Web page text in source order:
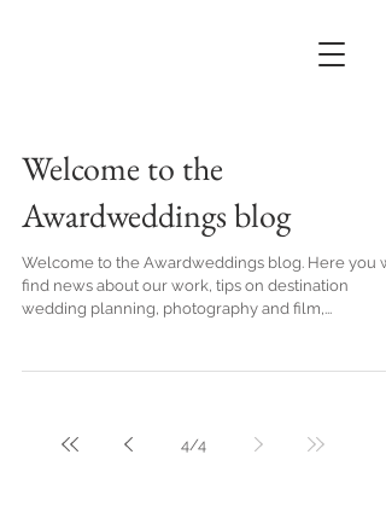
Welcome to the
Awardweddings blog
Welcome to the Awardweddings blog. Here you
find news about our work, tips on destination
wedding planning, photography and film,...
4/4